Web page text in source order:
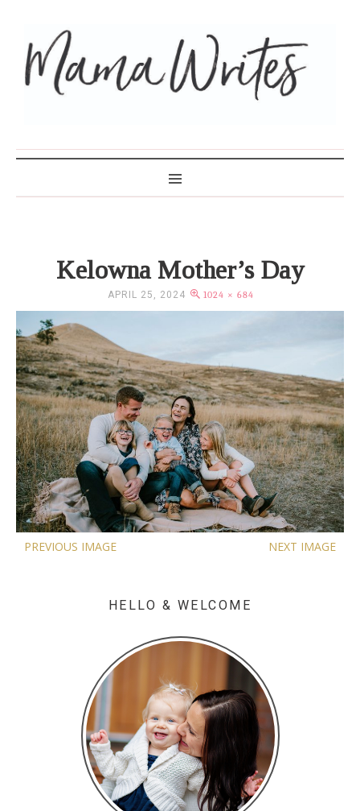
Kelowna Mother’s Day
APRIL 25, 2024 1024 × 684
PREVIOUS IMAGE NEXT IMAGE
HELLO & WELCOME